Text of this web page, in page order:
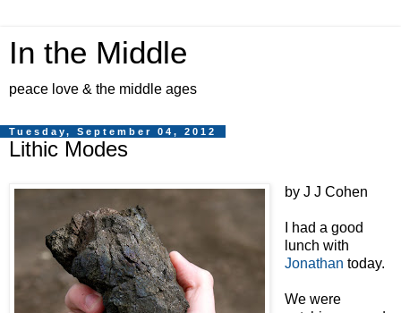
In the Middle
peace love & the middle ages
Tuesday, September 04, 2012
Lithic Modes
by J J Cohen
I had a good
lunch with
Jonathan today.
We were